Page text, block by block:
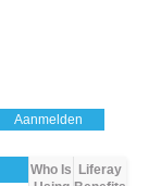
Aanmelden
Who Is
Liferay